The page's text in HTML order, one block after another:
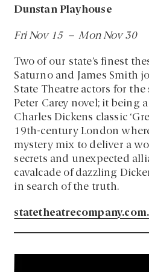
Dunstan Playhouse
Fri Nov 15 – Mon Nov 30
Two of our state’s finest
Saturno and James Smith
State Theatre actors for
Peter Carey novel; it being
Charles Dickens classic
19th-century London
mystery mix to deliver a
secrets and unexpected
cavalcade of dazzling
in search of the truth.